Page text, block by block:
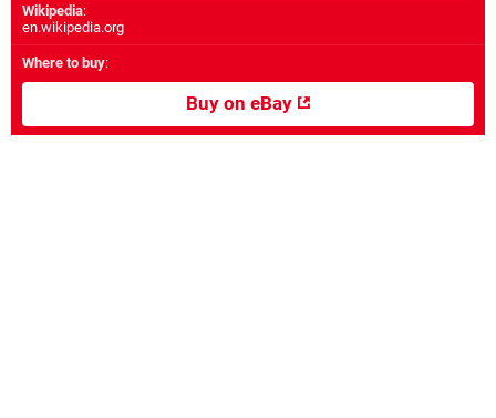
Wikipedia:
en.wikipedia.org
Where to buy:
Buy on eBay